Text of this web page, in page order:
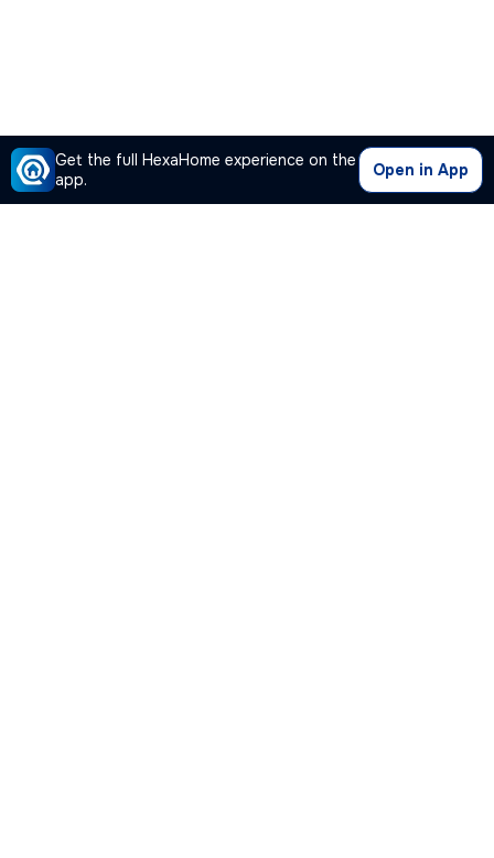
Get the full HexaHome experience on the
app.
Open in App